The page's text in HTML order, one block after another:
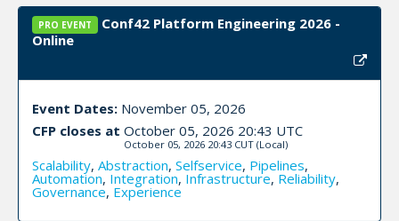
PRO EVENT
Conf42 Platform Engineering 2026 -
Online
Event Dates: November 05, 2026
CFP closes at October 05, 2026 20:43 UTC
October 05, 2026 20:43 CUT (Local)
Scalability, Abstraction, Selfservice, Pipelines,
Automation, Integration, Infrastructure, Reliability,
Governance, Experience